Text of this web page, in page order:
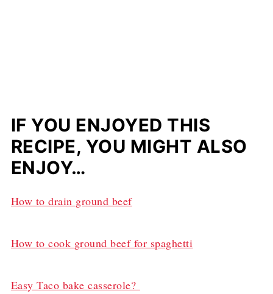
IF YOU ENJOYED THIS
RECIPE, YOU MIGHT ALSO
ENJOY…
How to drain ground beef
How to cook ground beef for spaghetti
Easy Taco bake casserole?